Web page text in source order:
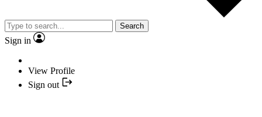
Search
Sign in
View Profile
Sign out